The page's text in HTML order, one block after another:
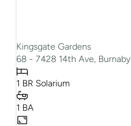
Kingsgate Gardens
68 - 7428 14th Ave, Burnaby
1 BR Solarium
1 BA